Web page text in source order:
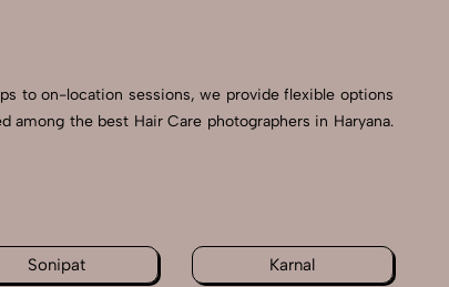
to on-location sessions, we provide flexible options
the best Hair Care photographers in Haryana.
Sonipat Karnal